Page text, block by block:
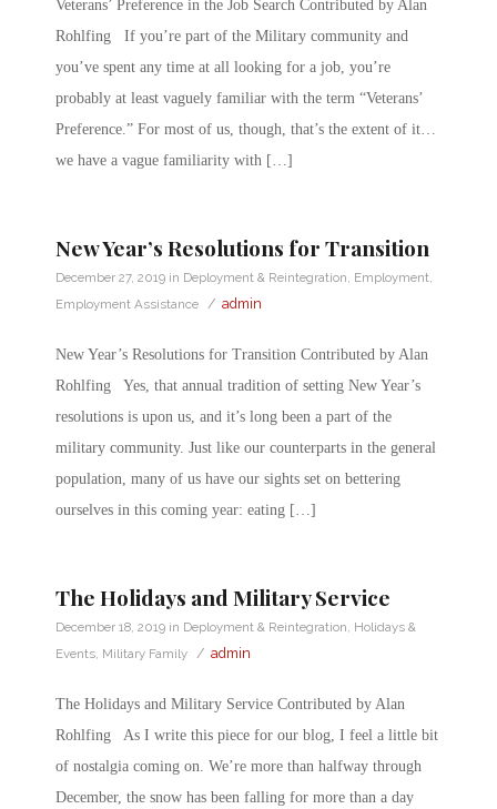
Veterans’ Preference in the Job Search Contributed by Alan
Rohlfing If you’re part of the Military community and
you’ve spent any time at all looking for a job, you’re
probably at least vaguely familiar with the term “Veterans’
Preference.” For most of us, though, that’s the extent of it…
we have a vague familiarity with […]
New Year’s Resolutions for Transition
December 27, 2019 in Deployment & Reintegration, Employment,
Employment Assistance / admin
New Year’s Resolutions for Transition Contributed by Alan
Rohlfing Yes, that annual tradition of setting New Year’s
resolutions is upon us, and it’s long been a part of the
military community. Just like our counterparts in the general
population, many of us have our sights set on bettering
ourselves in this coming year: eating […]
The Holidays and Military Service
December 18, 2019 in Deployment & Reintegration, Holidays &
Events, Military Family / admin
The Holidays and Military Service Contributed by Alan
Rohlfing As I write this piece for our blog, I feel a little bit
of nostalgia coming on. We’re more than halfway through
December, the snow has been falling for more than a day